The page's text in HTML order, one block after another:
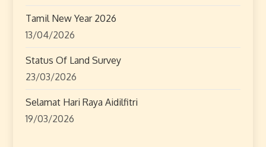
Tamil New Year 2026
13/04/2026
Status Of Land Survey
23/03/2026
Selamat Hari Raya Aidilfitri
19/03/2026